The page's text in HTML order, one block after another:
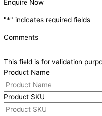
Enquire Now
"*" indicates required fields
Comments
This field is for validation
Product Name
Product SKU